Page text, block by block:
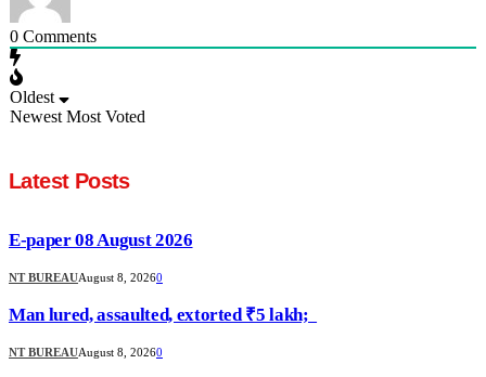
0 Comments
Oldest
Newest Most Voted
Latest Posts
E-paper 08 August 2026
NT BUREAUAugust 8, 20260
Man lured, assaulted, extorted ₹5 lakh;
NT BUREAUAugust 8, 20260